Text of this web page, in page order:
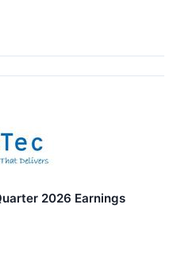
2026 Earnings